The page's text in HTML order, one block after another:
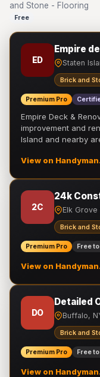
and Stone - Flooring
Free
ED
Empire
Staten
Brick and
Premium Pro
Empire Deck &
improvement and
Island and nearby
View on
2C
24k
Elk
Brick and
Premium Pro Free
View on
DO
Detailed
Buffalo,
Brick and
Premium Pro Free
View on